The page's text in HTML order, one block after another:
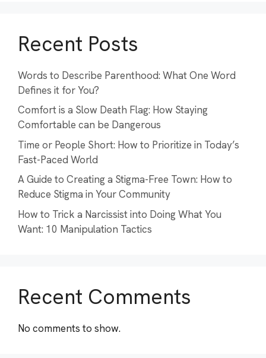
Recent Posts
Words to Describe Parenthood: What One Word
Defines it for You?
Comfort is a Slow Death Flag: How Staying
Comfortable can be Dangerous
Time or People Short: How to Prioritize in Today’s
Fast-Paced World
A Guide to Creating a Stigma-Free Town: How to
Reduce Stigma in Your Community
How to Trick a Narcissist into Doing What You
Want: 10 Manipulation Tactics
Recent Comments
No comments to show.